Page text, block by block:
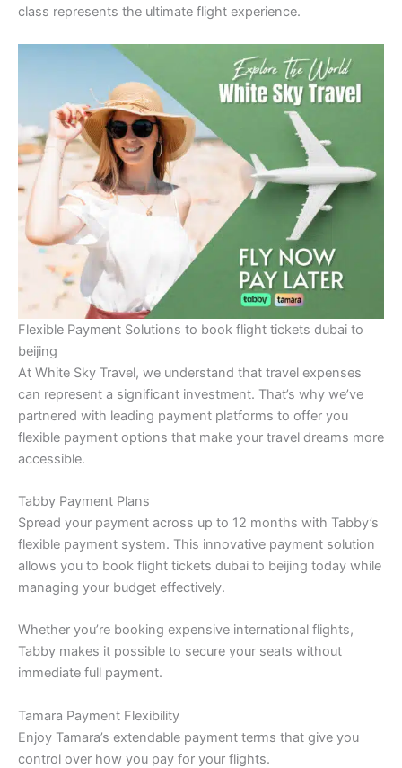
class represents the ultimate flight experience.
Flexible Payment Solutions to book flight tickets dubai to
beijing
At White Sky Travel, we understand that travel expenses
can represent a significant investment. That’s why we’ve
partnered with leading payment platforms to offer you
flexible payment options that make your travel dreams more
accessible.
Tabby Payment Plans
Spread your payment across up to 12 months with Tabby’s
flexible payment system. This innovative payment solution
allows you to book flight tickets dubai to beijing today while
managing your budget effectively.
Whether you’re booking expensive international flights,
Tabby makes it possible to secure your seats without
immediate full payment.
Tamara Payment Flexibility
Enjoy Tamara’s extendable payment terms that give you
control over how you pay for your flights.